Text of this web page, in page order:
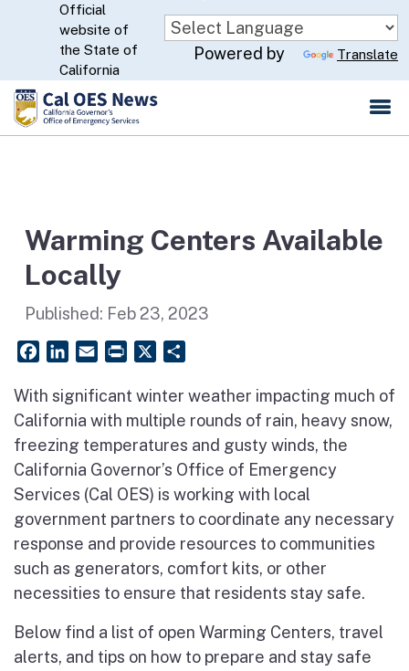
Skip
to
Main
Content
CA.gov
Official
website of
the State of
California
Powered by Translate
Warming Centers Available
Locally
Published: Feb 23, 2023
FacebookLinkedIn
Email PrintFriendly
With significant winter weather impacting much of
California with multiple rounds of rain, heavy snow,
freezing temperatures and gusty winds, the
California Governor’s Office of Emergency
Services (Cal OES) is working with local
government partners to coordinate any necessary
response and provide resources to communities
such as generators, comfort kits, or other
necessities to ensure that residents stay safe.
Below find a list of open Warming Centers, travel
alerts, and tips on how to prepare and stay safe